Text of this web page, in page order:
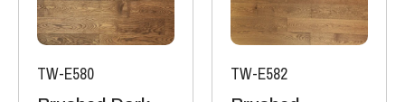
TW-E580 TW-E582